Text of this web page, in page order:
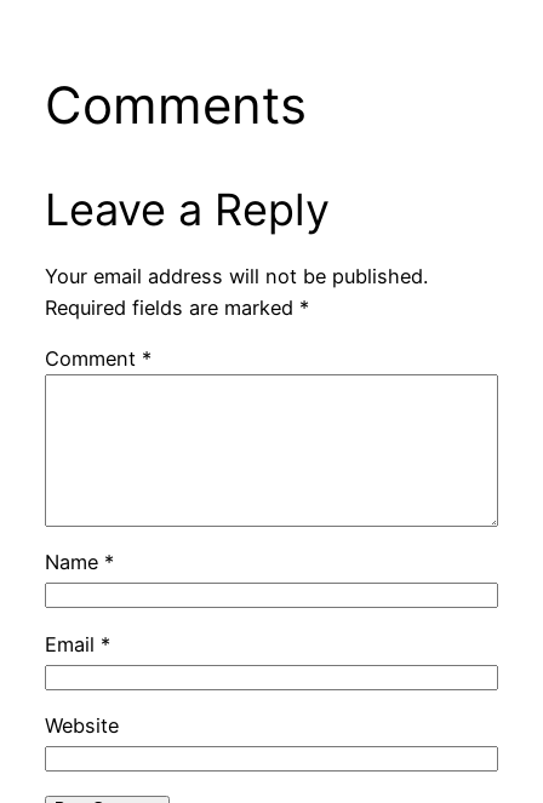
Comments
Leave a Reply
Your email address will not be published.
Required fields are marked *
Comment *
Name *
Email *
Website